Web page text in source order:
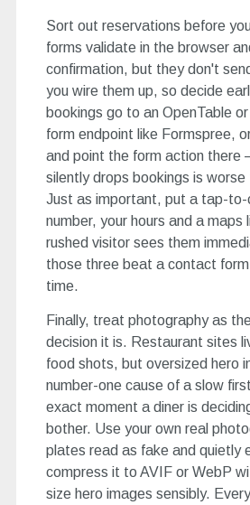
Sort out reservations before
forms validate in the browser
confirmation, but they don't
you wire them up, so decide
bookings go to an OpenTable
form endpoint like Formspree,
and point the form action there
silently drops bookings is worse
Just as important, put a tap-to-
number, your hours and a maps
rushed visitor sees them
those three beat a contact
time.
Finally, treat photography as
decision it is. Restaurant sites
food shots, but oversized hero
number-one cause of a slow
exact moment a diner is
bother. Use your own real
plates read as fake and quietly
compress it to AVIF or WebP
size hero images sensibly.